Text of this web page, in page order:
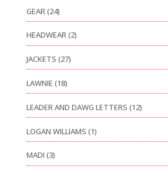
GEAR (24)
HEADWEAR(2)
JACKETS (27)
LAWNIE (18)
LEADER AND DAWG LETTERS (12)
LOGAN WILLIAMS (1)
MADI (3)